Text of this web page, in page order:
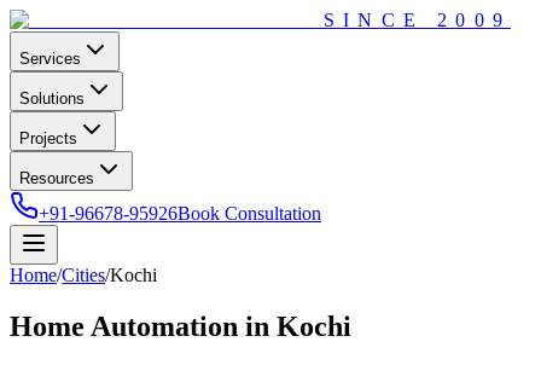
SINCE 2009
Services
Solutions
Projects
Resources
+91-96678-95926Book Consultation
Home/Cities/Kochi
Home Automation in Kochi